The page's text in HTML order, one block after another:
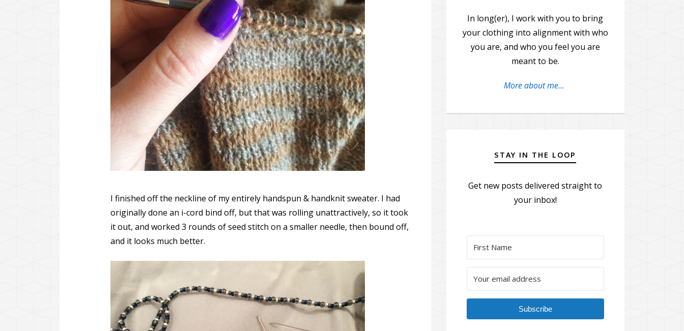
I finished off the neckline of my entirely handspun & handknit sweater. I had
originally done an i-cord bind off, but that was rolling unattractively, so it took
it out, and worked 3 rounds of seed stitch on a smaller needle, then bound off,
and it looks much better.
In long(er), I work with you to bring
your clothing into alignment with who
you are, and who you feel you are
meant to be.
More about me...
STAY IN THE LOOP
Get new posts delivered straight to
your inbox!
Subscribe